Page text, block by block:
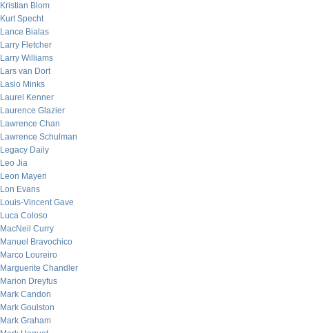
Kristian Blom
Kurt Specht
Lance Bialas
Larry Fletcher
Larry Williams
Lars van Dort
Laslo Minks
Laurel Kenner
Laurence Glazier
Lawrence Chan
Lawrence Schulman
Legacy Daily
Leo Jia
Leon Mayeri
Lon Evans
Louis-Vincent Gave
Luca Coloso
MacNeil Curry
Manuel Bravochico
Marco Loureiro
Marguerite Chandler
Marion Dreyfus
Mark Candon
Mark Goulston
Mark Graham